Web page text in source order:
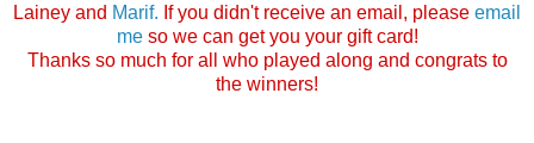
Lainey and Marif. If you didn't receive an email, please email
meso we can get you your gift card!
Thanks so much for all who played along and congrats to
the winners!